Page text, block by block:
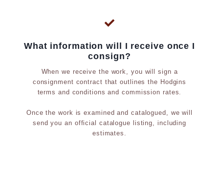
What information will I receive once I
consign?
When we receive the work, you will sign a
consignment contract that outlines the Hodgins
terms and conditions and commission rates.
Once the work is examined and catalogued, we will
send you an official catalogue listing, including
estimates.